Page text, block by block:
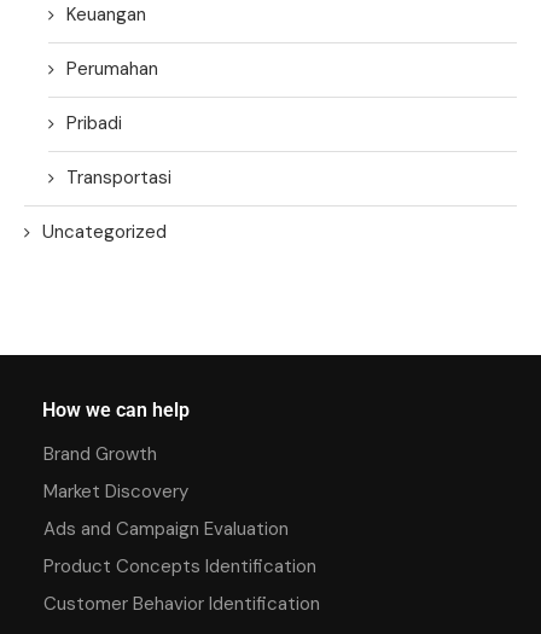
Keuangan
Perumahan
Pribadi
Transportasi
Uncategorized
How we can help
Brand Growth
Market Discovery
Ads and Campaign Evaluation
Product Concepts Identification
Customer Behavior Identification